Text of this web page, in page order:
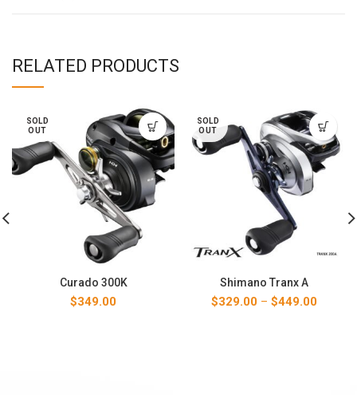
RELATED PRODUCTS
SOLD
OUT
Curado 300K
$349.00
SOLD
OUT
Shimano Tranx A
$329.00 – $449.00Price